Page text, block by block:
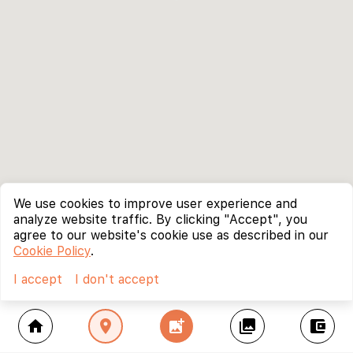
home location_on add_photo_alternate collections account_balance_wallet
We use cookies to improve user experience and
analyze website traffic. By clicking "Accept", you
agree to our website's cookie use as described in our
Cookie Policy.
I accept
I don't accept